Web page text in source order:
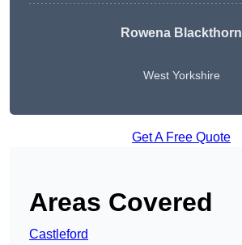
Rowena Blackthorn
West Yorkshire
Get A Free Quote
Areas Covered
Castleford